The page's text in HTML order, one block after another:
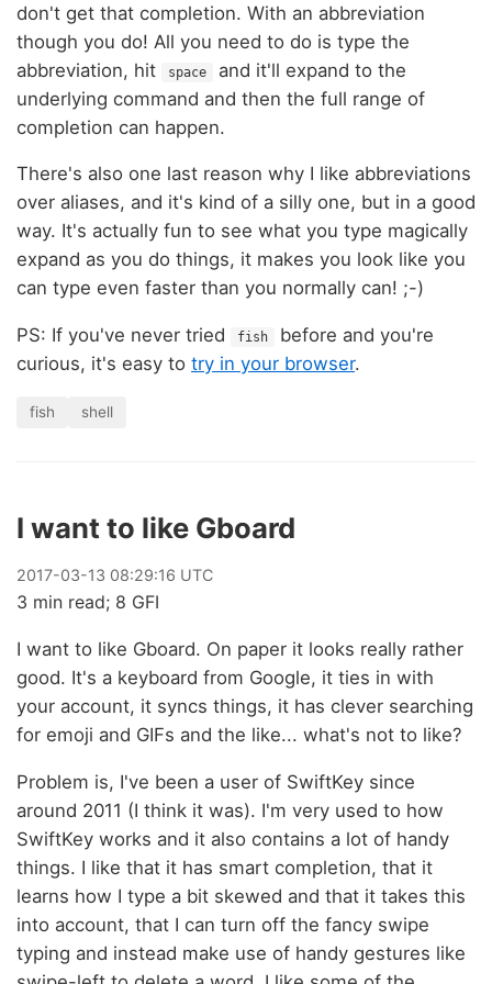
don't get that completion. With an abbreviation
though you do! All you need to do is type the
abbreviation, hit
space
and it'll expand to the
underlying command and then the full range of
completion can happen.
There's also one last reason why I like abbreviations
over aliases, and it's kind of a silly one, but in a good
way. It's actually fun to see what you type magically
expand as you do things, it makes you look like you
can type even faster than you normally can! ;-)
PS: If you've never tried fish
before and you're
curious, it's easy to try in your browser.
fish shell
I want to like Gboard
2017-03-13 08:29:16 UTC
3 min read; 8 GFI
I want to like Gboard. On paper it looks really rather
good. It's a keyboard from Google, it ties in with
your account, it syncs things, it has clever searching
for emoji and GIFs and the like... what's not to like?
Problem is, I've been a user of SwiftKey since
around 2011 (I think it was). I'm very used to how
SwiftKey works and it also contains a lot of handy
things. I like that it has smart completion, that it
learns how I type a bit skewed and that it takes this
into account, that I can turn off the fancy swipe
typing and instead make use of handy gestures like